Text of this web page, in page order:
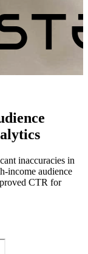
inaccuracies in
income audience
CTR for